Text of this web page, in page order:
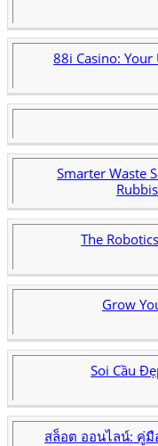
88i Casino:
Smarter Waste
The
Grow
Soi Cầu
สล็อต ออนไลน์: คู่